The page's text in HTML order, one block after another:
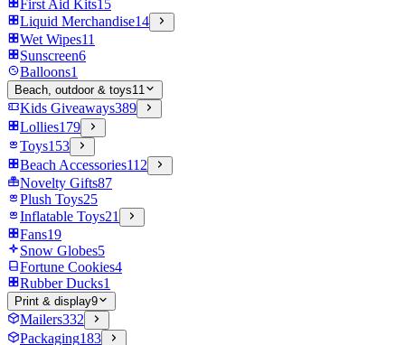
First Aid Kits15
Liquid Merchandise14
Wet Wipes11
Sunscreen6
Balloons1
Beach, outdoor & toys11
Kids Giveaways389
Lollies179
Toys153
Beach Accessories112
Novelty Gifts87
Plush Toys25
Inflatable Toys21
Fans19
Snow Globes5
Fortune Cookies4
Rubber Ducks1
Print & display9
Mailers332
Packaging183